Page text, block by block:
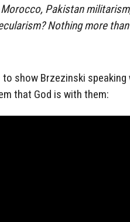
Pakistan
Nothing more
show Brzezinski speaking
that God is with them: